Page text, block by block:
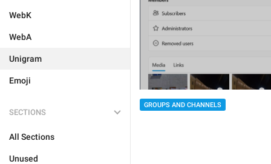
WebK
WebA
Unigram
Emoji
SECTIONS
All Sections
Unused
GROUPS AND CHANNELS